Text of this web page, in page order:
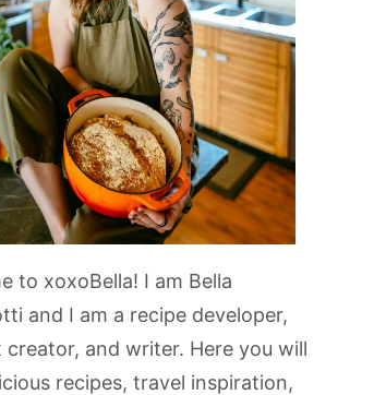
to xoxoBella! I am Bella
and I am a recipe developer,
and writer. Here you will
recipes, travel inspiration,